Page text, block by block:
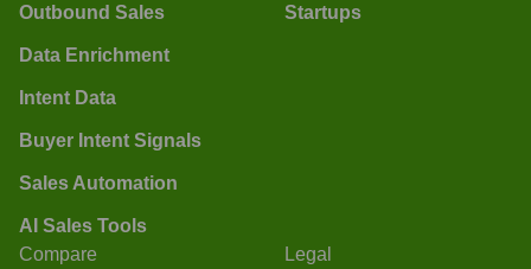
Outbound Sales
Data Enrichment
Intent Data
Buyer Intent Signals
Sales Automation
AI Sales Tools
Startups
Compare Legal